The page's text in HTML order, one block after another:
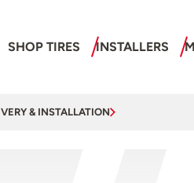
SHOP TIRES INSTALLERS
& INSTALLATION